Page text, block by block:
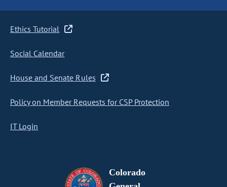
Ethics Tutorial
Social Calendar
House and Senate Rules
Policy on Member Requests for CSP Protection
IT Login
Colorado